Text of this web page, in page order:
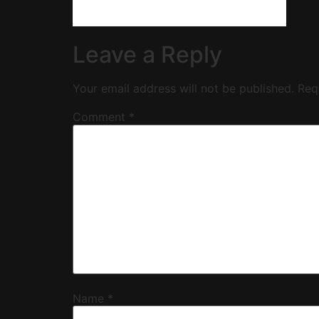
Leave a Reply
Your email address will not be published.
Comment *
Name *